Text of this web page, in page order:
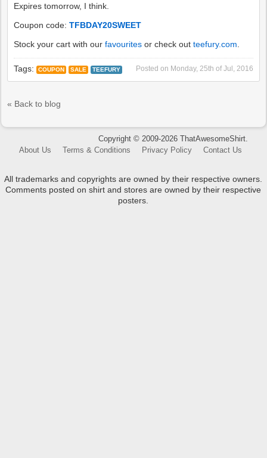
Expires tomorrow, I think.
Coupon code:TFBDAY20SWEET
Stock your cart with ourfavourites or check outteefury.com
Posted on Monday, 25th of Jul, 2016
Tags: COUPON SALE TEEFURY
« Back to blog
Copyright © 2009-2026 ThatAwesomeShirt.
About Us
Terms & Conditions Privacy Policy Contact Us
All trademarks and copyrights are owned by their respective owners.
Comments posted on shirt and stores are owned by their respective
posters.